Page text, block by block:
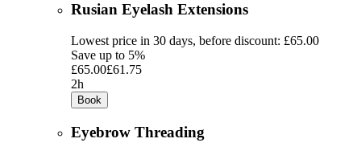
Rusian Eyelash Extensions
Lowest price in 30 days, before discount: £65.00
Save up to 5%
£65.00£61.75
2h
Book
Eyebrow Threading